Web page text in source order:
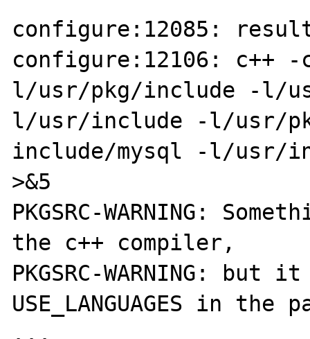
configure:12085:
configure:12106: c++
l/usr/pkg/include -l/
l/usr/include -l/usr/
include/mysql -l/usr/
>&5
PKGSRC-WARNING:
the c++ compiler,
PKGSRC-WARNING:
USE_LANGUAGES in
...